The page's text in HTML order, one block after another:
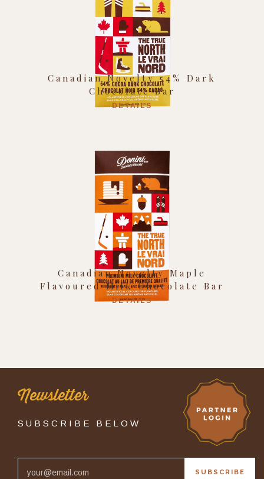
Canadian Novelty 54% Dark
Chocolate Bar
DETAILS
Canadian Novelty Maple
Flavoured Milk Chocolate Bar
DETAILS
Newsletter
SUBSCRIBE BELOW